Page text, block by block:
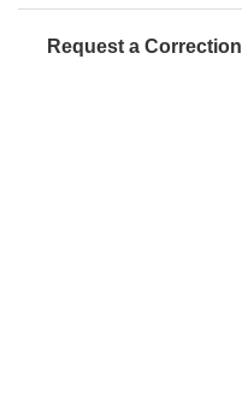
Request a Correction